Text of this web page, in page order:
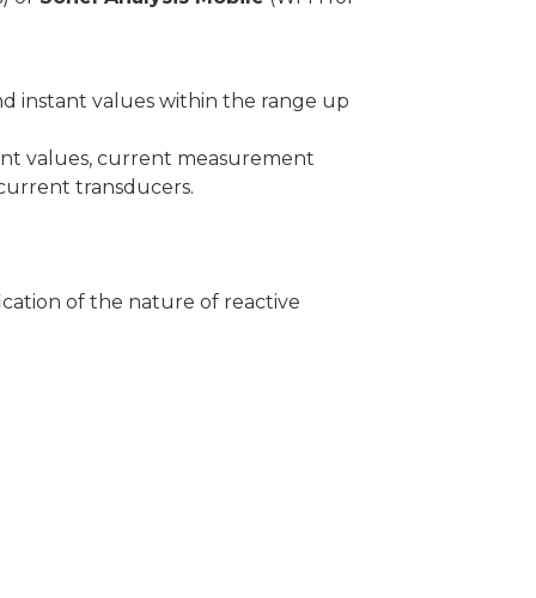
instant values within the range up
values, current measurement
transducers.
of the nature of reactive